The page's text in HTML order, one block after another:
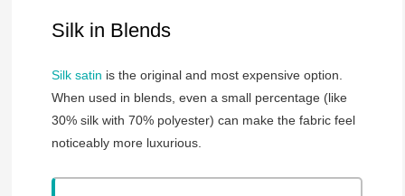
Silk in Blends
Silk satin is the original and most expensive option.
When used in blends, even a small percentage (like
30% silk with 70% polyester) can make the fabric feel
noticeably more luxurious.